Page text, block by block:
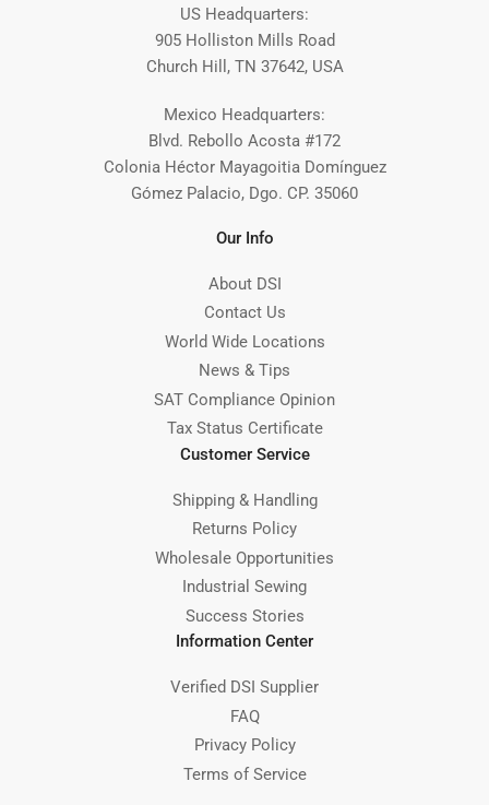
US Headquarters:
905 Holliston Mills Road
Church Hill, TN 37642, USA
Mexico Headquarters:
Blvd. Rebollo Acosta #172
Colonia Héctor Mayagoitia Domínguez
Gómez Palacio, Dgo. CP. 35060
Our Info
About DSI
Contact Us
World Wide Locations
News & Tips
SAT Compliance Opinion
Tax Status Certificate
Customer Service
Shipping & Handling
Returns Policy
Wholesale Opportunities
Industrial Sewing
Success Stories
Information Center
Verified DSI Supplier
FAQ
Privacy Policy
Terms of Service